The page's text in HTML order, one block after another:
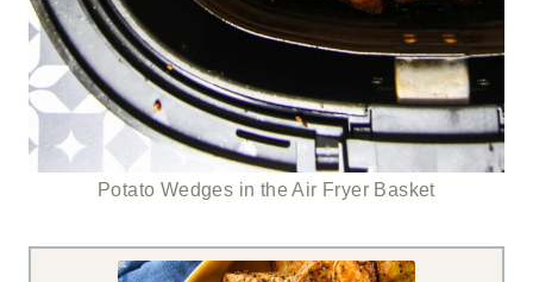
Potato Wedges in the Air Fryer Basket